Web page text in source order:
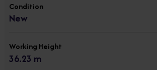
Condition
New
Working Height
36.23 m